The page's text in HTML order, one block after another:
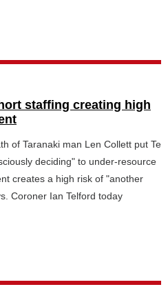
staffing creating high
of Taranaki man Len Collett put Te
deciding" to under-resource
creates a high risk of "another
Coroner Ian Telford today